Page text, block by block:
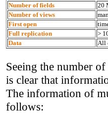
Number of fields
20
Number of views
First open
Full replication
>
Data
All
Seeing the number
is clear that
The information of
follows: